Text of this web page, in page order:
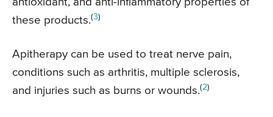
these products.(3)
Apitherapy can be used to treat nerve pain,
conditions such as arthritis, multiple sclerosis,
and injuries such as burns or wounds.(2)